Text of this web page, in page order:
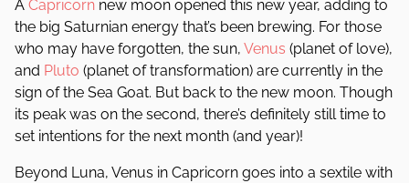
A Capricorn new moon opened this new year, adding to
the big Saturnian energy that’s been brewing. For those
who may have forgotten, the sun, Venus (planet of love),
and Pluto (planet of transformation) are currently in the
sign of the Sea Goat. But back to the new moon. Though
its peak was on the second, there’s definitely still time to
set intentions for the next month (and year)!
Beyond Luna, Venus in Capricorn goes into a sextile with